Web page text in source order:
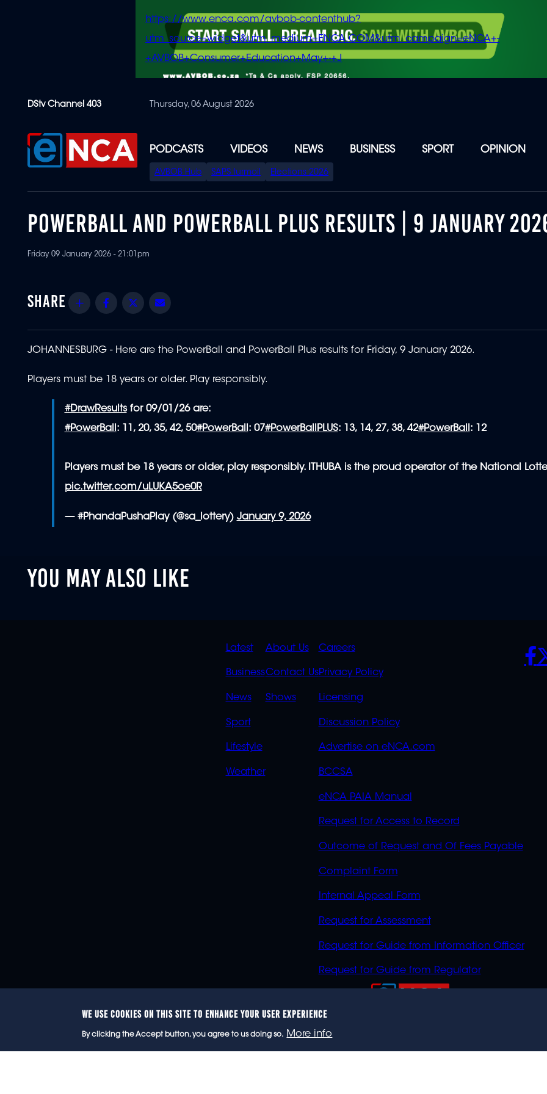
content
https://www.enca.com/avbob-contenthub?
utm_source=widget&utm_medium=ENCA.COM&utm_campaign=eNCA+-
+AVBOB+Consumer+Education+May+-+J
DStv Channel 403 Thursday, 06 August 2026
PODCASTS VIDEOS NEWS BUSINESS SPORT OPINION
SPECIAL
MENU
AVBOB Hub SAPS turmoil Elections 2026
POWERBALL AND POWERBALL PLUS RESULTS | 9 JANUARY
Friday 09 January 2026 - 21:01pm
Share Facebook
Twitter
JOHANNESBURG - Here are the PowerBall and PowerBall Plus results for Friday, 9 January 2026.
Players must be 18 years or older. Play responsibly.
#DrawResultsfor 09/01/26 are:
#PowerBall: 11, 20, 35, 42, 50#PowerBall: 07#PowerBallPLUS: 13, 14, 27, 38, 42#PowerBall: 12
Players must be 18 years or older, play responsibly. ITHUBA is the proud operator of the National
pic.twitter.com/uLUKA5oe0R
— #PhandaPushaPlay (@sa_lottery) January 9, 2026
YOU MAY ALSO LIKE
QUICK
LINKS
Latest
Business
News
Sport
Lifestyle
Weather
QUICK
LINKS
OVERFLOW
About Us
Contact Us
Shows
POLICIES
Careers
Privacy Policy
Licensing
Discussion Policy
Advertise on eNCA.com
BCCSA
eNCA PAIA Manual
Request for Access to Record
Outcome of Request and Of Fees Payable
Complaint Form
Internal Appeal Form
Request for Assessment
Request for Guide from Information Officer
Request for Guide from Regulator
WE USE COOKIES ON THIS SITE TO ENHANCE YOUR USER EXPERIENCE
By clicking the Accept button, you agree to us doing so. More info